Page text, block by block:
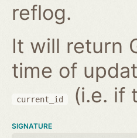
reflog.
It will return
time of
current_id (i.e. if
SIGNATURE